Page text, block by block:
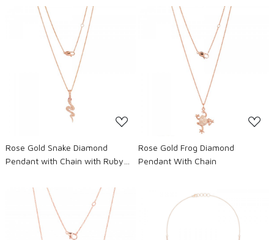
Loading...
Rose Gold Snake Diamond
Pendant with Chain with Ruby
Loading...
Rose Gold Frog Diamond
Pendant With Chain